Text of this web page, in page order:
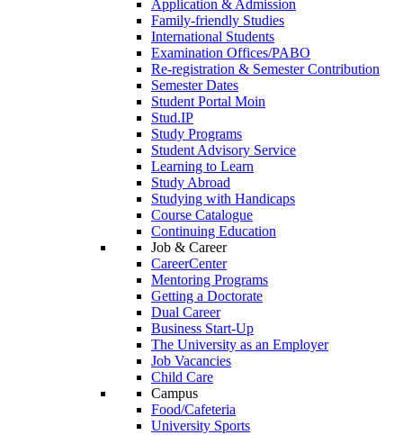
Application & Admission
Family-friendly Studies
International Students
Examination Offices/PABO
Re-registration & Semester Contribution
Semester Dates
Student Portal Moin
Stud.IP
Study Programs
Student Advisory Service
Learning to Learn
Study Abroad
Studying with Handicaps
Course Catalogue
Continuing Education
Job & Career
CareerCenter
Mentoring Programs
Getting a Doctorate
Dual Career
Business Start-Up
The University as an Employer
Job Vacancies
Child Care
Campus
Food/Cafeteria
University Sports